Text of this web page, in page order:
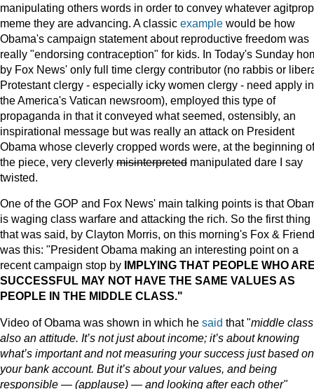
manipulating others words in order to convey whatever agitprop
meme they are advancing. A classic example would be how
Obama's campaign statement about reproductive freedom was
really "endorsing contraception" for kids. In Today's Sunday
by Fox News' only full time clergy contributor (no rabbis or
Protestant clergy - especially icky women clergy - need apply in
the America's Vatican newsroom), employed this type of
propaganda in that it conveyed what seemed, ostensibly, an
inspirational message but was really an attack on President
Obama whose cleverly cropped words were, at the beginning of
the piece, very cleverly misinterpreted manipulated dare I say
twisted.
One of the GOP and Fox News' main talking points is that
is waging class warfare and attacking the rich. So the first thing
that was said, by Clayton Morris, on this morning's Fox &
was this: "President Obama making an interesting point on a
recent campaign stop by IMPLYING THAT PEOPLE WHO
SUCCESSFUL MAY NOT HAVE THE SAME VALUES AS
PEOPLE IN THE MIDDLE CLASS."
Video of Obama was shown in which he said that "middle
also an attitude. It’s not just about income; it’s about knowing
what’s important and not measuring your success just based on
your bank account. But it’s about your values, and being
responsible — (applause) — and looking after each other"